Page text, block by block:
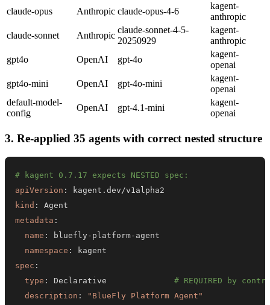
claude-opus
Anthropic claude-opus-4-6
kagent-
anthropic
claude-sonnet
Anthropic
claude-sonnet-4-5-
20250929
kagent-
anthropic
gpt4o
OpenAI gpt-4o
kagent-
openai
gpt4o-mini
OpenAI gpt-4o-mini
kagent-
openai
default-model-
config
OpenAI gpt-4.1-mini
kagent-
openai
3. Re-applied 35 agents with correct nested structure
# kagent 0.7.17 expects NESTED spec:
apiVersion :
kind :
metadata :
name : bluefly - platform-
namespace :
spec :
type : Declarative # REQUIRED by
description :
"BlueFly Platform Agent"